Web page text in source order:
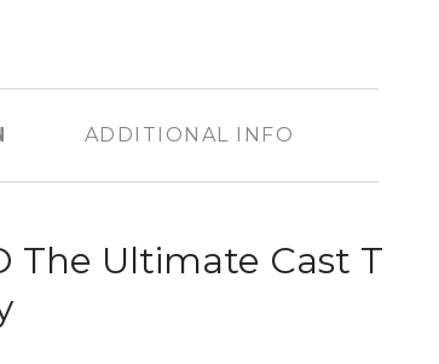
ADDITIONAL INFO
The Ultimate Cast T